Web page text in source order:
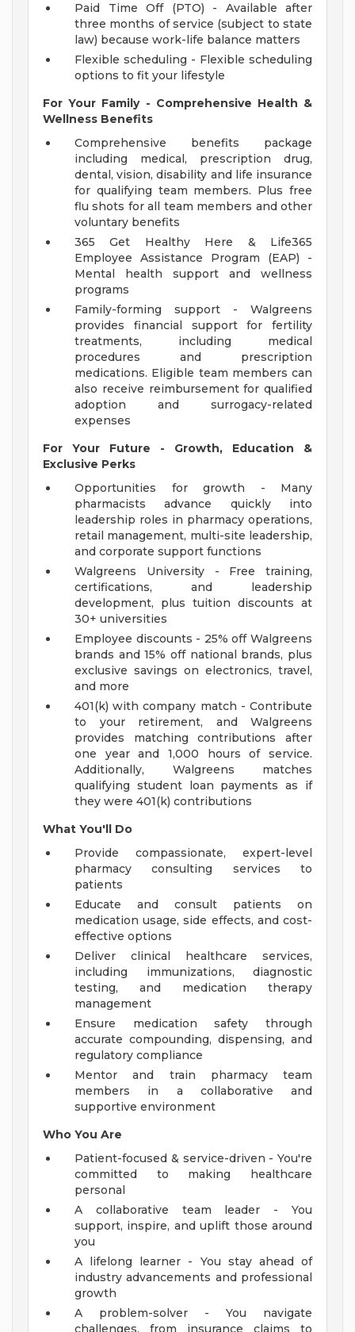
Paid Time Off (PTO) - Available after
three months of service (subject to state
law) because work-life balance matters
Flexible scheduling - Flexible scheduling
options to fit your lifestyle
For Your Family - Comprehensive Health &
Wellness Benefits
Comprehensive benefits package
including medical, prescription drug,
dental, vision, disability and life insurance
for qualifying team members. Plus free
flu shots for all team members and other
voluntary benefits
365 Get Healthy Here & Life365
Employee Assistance Program (EAP) -
Mental health support and wellness
programs
Family-forming support - Walgreens
provides financial support for fertility
treatments, including medical
procedures and prescription
medications. Eligible team members can
also receive reimbursement for qualified
adoption and surrogacy-related
expenses
For Your Future - Growth, Education &
Exclusive Perks
Opportunities for growth - Many
pharmacists advance quickly into
leadership roles in pharmacy operations,
retail management, multi-site leadership,
and corporate support functions
Walgreens University - Free training,
certifications, and leadership
development, plus tuition discounts at
30+ universities
Employee discounts - 25% off Walgreens
brands and 15% off national brands, plus
exclusive savings on electronics, travel,
and more
401(k) with company match - Contribute
to your retirement, and Walgreens
provides matching contributions after
one year and 1,000 hours of service.
Additionally, Walgreens matches
qualifying student loan payments as if
they were 401(k) contributions
What You'll Do
Provide compassionate, expert-level
pharmacy consulting services to
patients
Educate and consult patients on
medication usage, side effects, and cost-
effective options
Deliver clinical healthcare services,
including immunizations, diagnostic
testing, and medication therapy
management
Ensure medication safety through
accurate compounding, dispensing, and
regulatory compliance
Mentor and train pharmacy team
members in a collaborative and
supportive environment
Who You Are
Patient-focused & service-driven - You're
committed to making healthcare
personal
A collaborative team leader - You
support, inspire, and uplift those around
you
A lifelong learner - You stay ahead of
industry advancements and professional
growth
A problem-solver - You navigate
challenges, from insurance claims to